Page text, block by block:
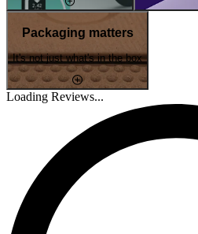
Packaging matters
It's not just what's in the box
Loading Reviews...